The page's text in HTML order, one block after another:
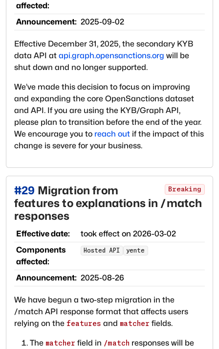
affected:
Announcement: 2025-09-02
Effective December 31, 2025, the secondary KYB
data API at api.graph.opensanctions.org will be
shut down and no longer supported.
We’ve made this decision to focus on improving
and expanding the core OpenSanctions dataset
and API. If you are using the KYB/Graph API,
please plan to transition before the end of the year.
We encourage you to reach out if the impact of this
change is severe for your business.
#29 Breaking
Migration from
features to explanations in /match
responses
Effective date: took effect on 2026-03-02
Components
affected:
Hosted API yente
Announcement: 2025-08-26
We have begun a two-step migration in the
/match API response format that affects users
relying on the features and matcher fields.
The matcher field in /match responses will be